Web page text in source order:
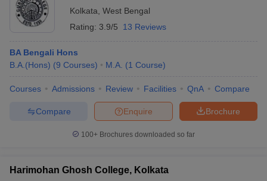
Kolkata West Bengal
Rating: 3.9/5 13 Reviews
BA Bengali Hons
B.A.(Hons) (9 Courses) M.A. (1 Course)
Courses Admissions Review Facilities QnA Compare
Brochure
Enquire
Compare
100+ Brochures downloaded so far
Harimohan Ghosh College, Kolkata